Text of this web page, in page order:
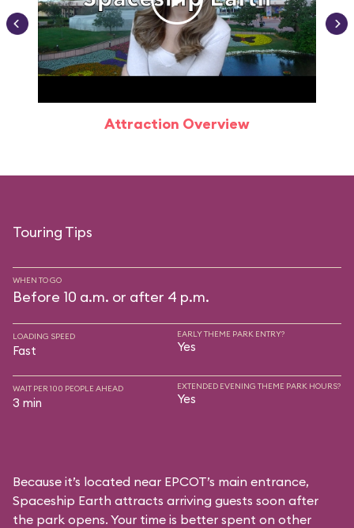
Attraction Overview
Touring Tips
WHEN TO GO
Before 10 a.m. or after 4 p.m.
LOADING SPEED
Fast
EARLY THEME PARK ENTRY?
Yes
WAIT PER 100 PEOPLE AHEAD
3 min
EXTENDED EVENING THEME PARK HOURS?
Yes
Because it’s located near EPCOT’s main entrance,
Spaceship Earth attracts arriving guests soon after
the park opens. Your time is better spent on other